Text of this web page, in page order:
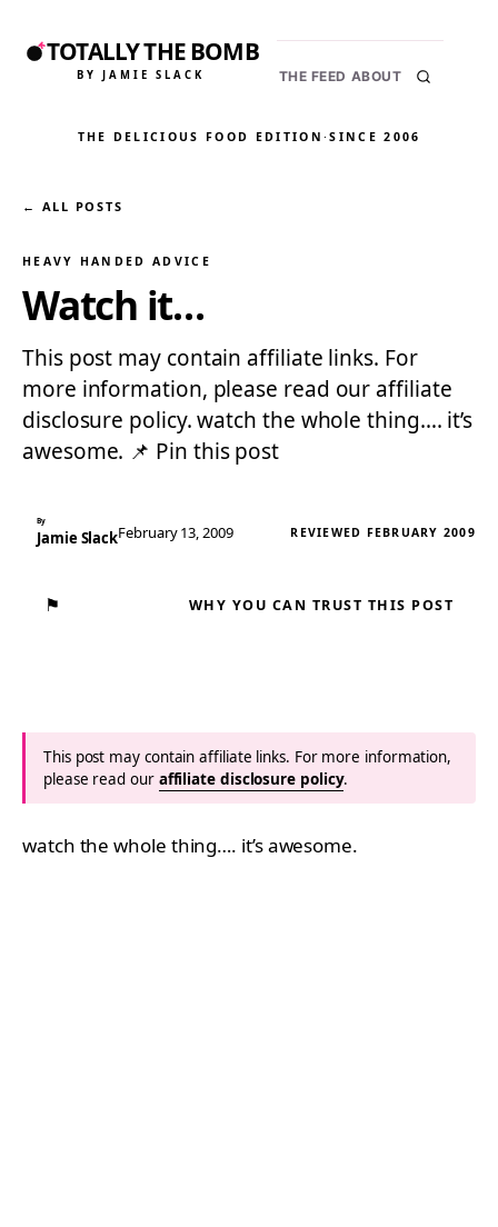
TOTALLY THE BOMB
BY JAMIE SLACK THE FEED ABOUT
THE DELICIOUS FOOD EDITION ·SINCE 2006
← ALL POSTS
HEAVY HANDED ADVICE
Watch it…
This post may contain affiliate links. For
more information, please read our affiliate
disclosure policy. watch the whole thing…. it’s
awesome. 📌 Pin this post
By
Jamie SlackFebruary 13, 2009 REVIEWED FEBRUARY 2009
⚑ WHY YOU CAN TRUST THIS POST
This post may contain affiliate links. For more information,
please read our affiliate disclosure policy.
watch the whole thing…. it’s awesome.